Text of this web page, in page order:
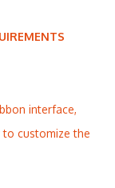
interface,
customize the